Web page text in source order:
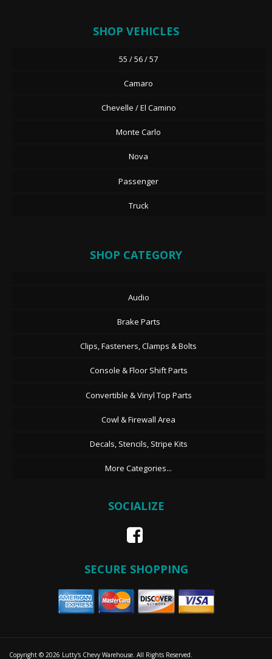
SHOP VEHICLES
55 / 56 / 57
Camaro
Chevelle / El Camino
Monte Carlo
Nova
Passenger
Truck
SHOP CATEGORY
Audio
Brake Parts
Clips, Fasteners, Clamps & Bolts
Console & Floor Shift Parts
Convertible & Vinyl Top Parts
Cowl & Firewall Area
Decals, Stencils, Stripe Kits
More Categories...
SOCIALIZE
SECURE SHOPPING
Copyright © 2026 Lutty's Chevy Warehouse. All Rights Reserved.